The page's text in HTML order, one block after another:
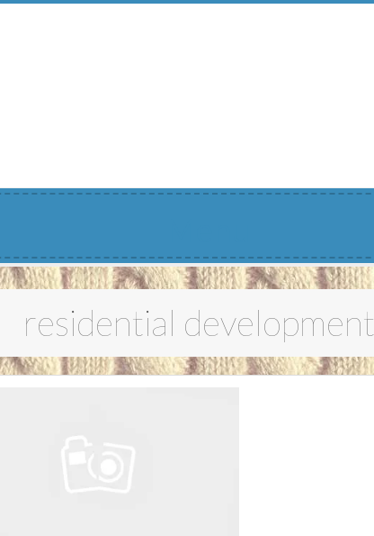
residential development